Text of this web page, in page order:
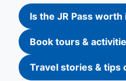
Is the JR Pass
Book tours &
Travel stories & tips